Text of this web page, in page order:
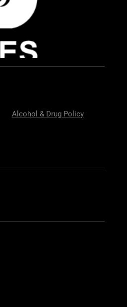
Alcohol & Drug Policy